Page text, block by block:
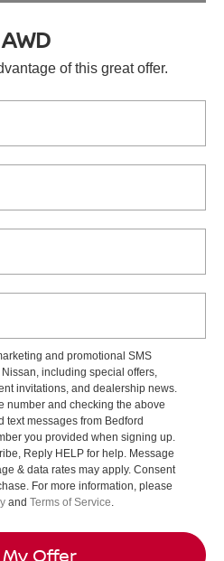
of this great offer.
and promotional SMS
including special offers,
invitations, and dealership news.
number and checking the above
text messages from Bedford
you provided when signing up.
Reply HELP for help. Message
& data rates may apply. Consent
For more information, please
and Terms of Service.
Offer